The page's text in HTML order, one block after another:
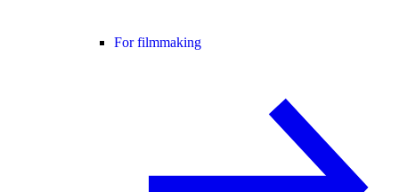
For filmmaking